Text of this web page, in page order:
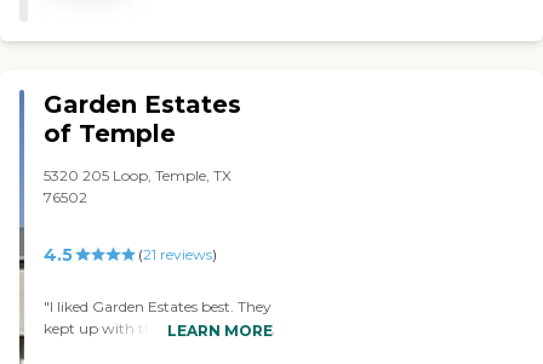
We ate with her, and the
Garden Estates
of Temple
5320 205 Loop, Temple, TX
76502
4.5 (21 reviews)
"I liked Garden Estates best. They
kept up with their activities, took
LEARN MORE